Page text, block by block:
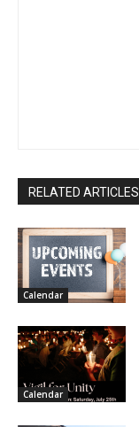
RELATED ARTICLES
Calendar
Calendar